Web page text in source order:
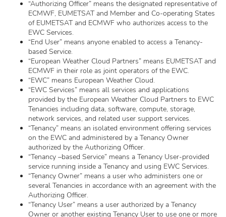
“Authorizing Officer” means the designated representative of
ECMWF, EUMETSAT and Member and Co-operating States
of EUMETSAT and ECMWF who authorizes access to the
EWC Services.
“End User” means anyone enabled to access a Tenancy-
based Service.
“European Weather Cloud Partners” means EUMETSAT and
ECMWF in their role as joint operators of the EWC.
“EWC” means European Weather Cloud.
“EWC Services” means all services and applications
provided by the European Weather Cloud Partners to EWC
Tenancies including data, software, compute, storage,
network services, and related user support services.
“Tenancy” means an isolated environment offering services
on the EWC and administered by a Tenancy Owner
authorized by the Authorizing Officer.
“Tenancy –based Service” means a Tenancy User-provided
service running inside a Tenancy and using EWC Services.
“Tenancy Owner” means a user who administers one or
several Tenancies in accordance with an agreement with the
Authorizing Officer.
“Tenancy User” means a user authorized by a Tenancy
Owner or another existing Tenancy User to use one or more